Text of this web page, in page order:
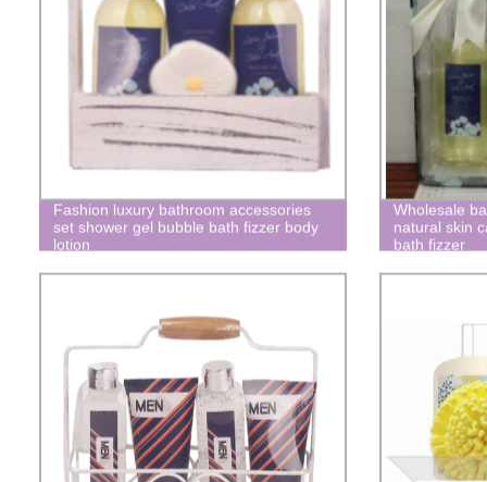
Fashion luxury bathroom accessories
set shower gel bubble bath fizzer body
lotion
Wholesale
natural skin
bath fizzer